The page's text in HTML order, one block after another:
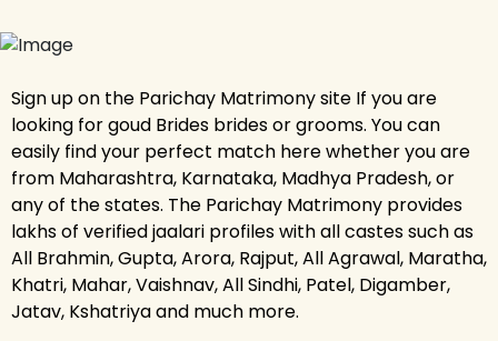
Sign up on the Parichay Matrimony site If you are
looking for goud Brides brides or grooms. You can
easily find your perfect match here whether you are
from Maharashtra, Karnataka, Madhya Pradesh, or
any of the states. The Parichay Matrimony provides
lakhs of verified jaalari profiles with all castes such as
All Brahmin, Gupta, Arora, Rajput, All Agrawal, Maratha,
Khatri, Mahar, Vaishnav, All Sindhi, Patel, Digamber,
Jatav, Kshatriya and much more.